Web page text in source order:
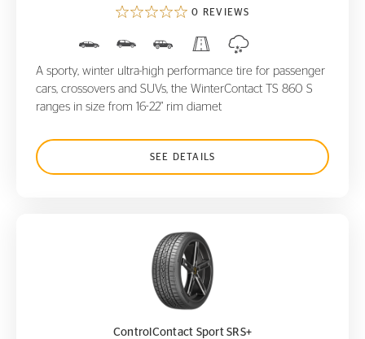
0 REVIEWS
A sporty, winter ultra-high performance tire for passenger
cars, crossovers and SUVs, the WinterContact TS 860 S
ranges in size from 16-22" rim diamet
SEE DETAILS
ControlContact Sport SRS+
ControlContact Sport SRS+